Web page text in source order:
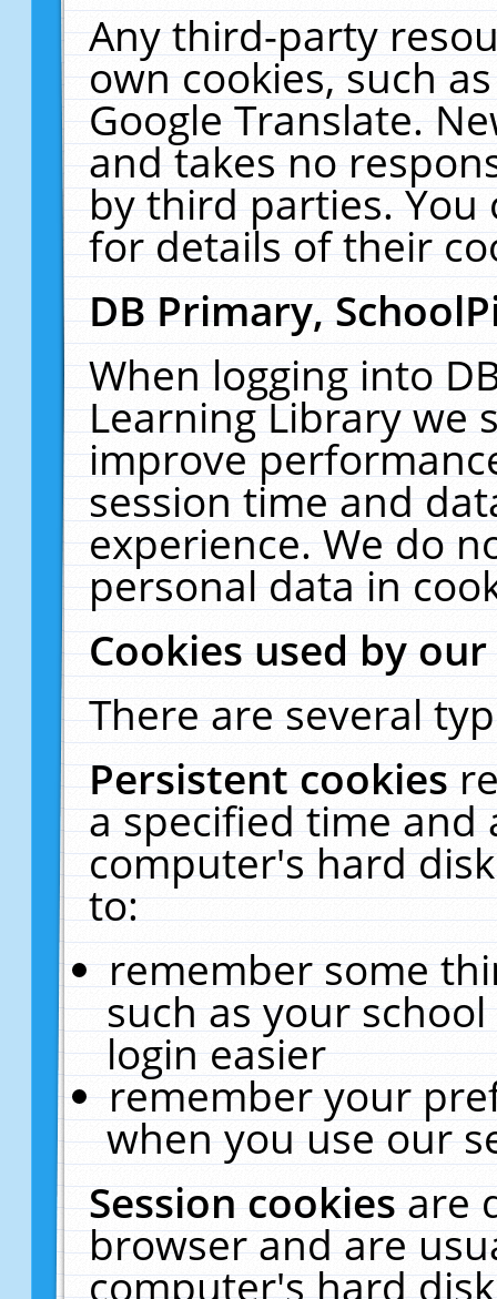
Any third-party
own cookies, such
Google Translate.
and takes no
by third parties. You
for details of their
DB Primary,
When logging into
Learning Library we
improve
session time and
experience. We do
personal data in
Cookies used by
There are several
Persistent cookies
a specified time and
computer's hard
to:
remember some
such as your
login easier
remember your
when you use our
Session cookiesare
browser and are
computer's hard